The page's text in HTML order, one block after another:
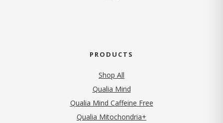
PRODUCTS
Shop All
Qualia Mind
Qualia Mind Caffeine Free
Qualia Mitochondria+